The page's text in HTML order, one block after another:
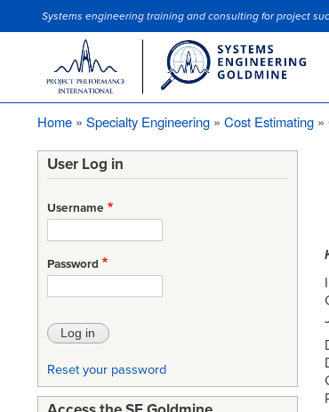
Site Slogan
Systems engineering training and consulting for project
Home Specialty Engineering Cost Estimating
User Log in
Username
Password
Reset your password